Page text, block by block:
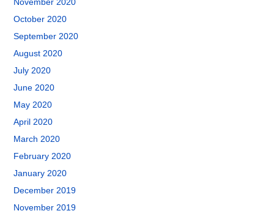
October 2020
September 2020
August 2020
July 2020
June 2020
May 2020
April 2020
March 2020
February 2020
January 2020
December 2019
November 2019